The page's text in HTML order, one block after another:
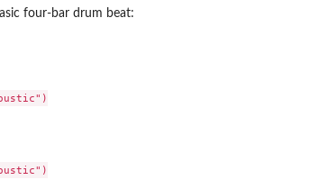
four-bar drum beat: